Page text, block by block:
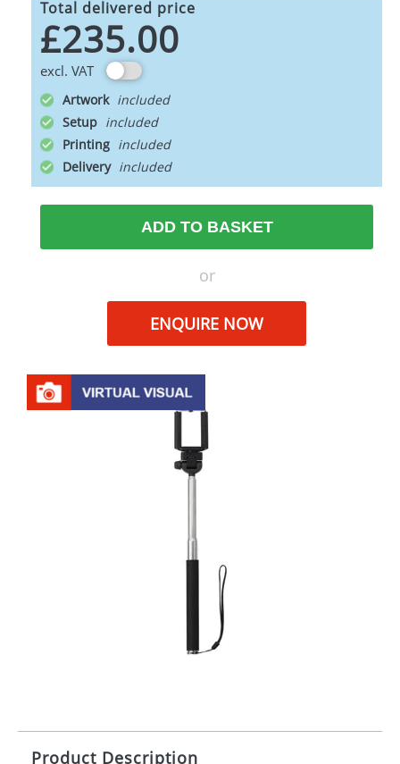
Total delivered price
£235.00
excl. VAT
Artwork
Setup
Printing
Delivery
ADD TO BASKET
or
ENQUIRE NOW
Product Description